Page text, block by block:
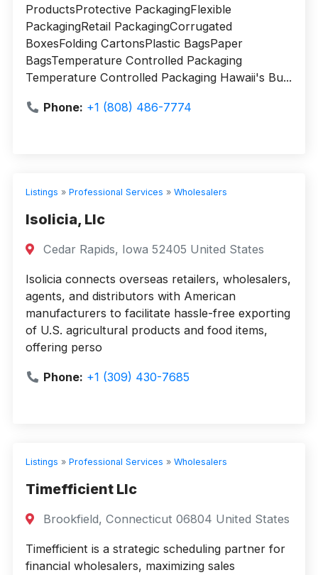
ProductsProtective PackagingFlexible
PackagingRetail PackagingCorrugated
BoxesFolding CartonsPlastic BagsPaper
BagsTemperature Controlled Packaging
Temperature Controlled Packaging Hawaii's Bu...
Phone: +1 (808) 486-7774
Listings » Professional Services » Wholesalers
Isolicia, Llc
Cedar Rapids, Iowa 52405 United States
Isolicia connects overseas retailers, wholesalers,
agents, and distributors with American
manufacturers to facilitate hassle-free exporting
of U.S. agricultural products and food items,
offering perso
Phone: +1 (309) 430-7685
Listings » Professional Services » Wholesalers
Timefficient Llc
Brookfield, Connecticut 06804 United States
Timefficient is a strategic scheduling partner for
financial wholesalers, maximizing sales